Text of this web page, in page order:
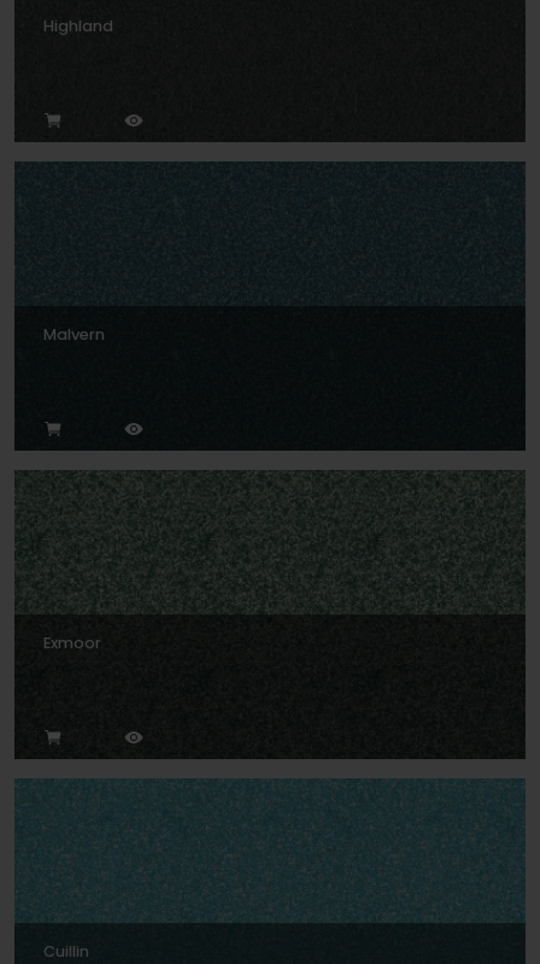
Highland
Malvern
Exmoor
Cuillin